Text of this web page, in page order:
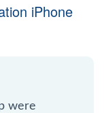
iPhone
were